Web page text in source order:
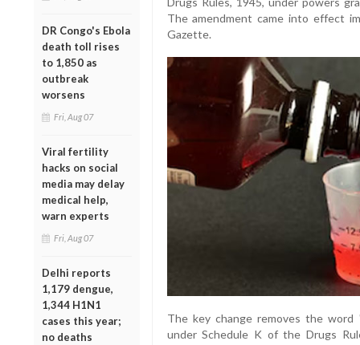
DR Congo's Ebola
death toll rises
to 1,850 as
outbreak
worsens
Fri, Aug 07
Viral fertility
hacks on social
media may delay
medical help,
warn experts
Fri, Aug 07
Delhi reports
1,179 dengue,
1,344 H1N1
cases this year;
no deaths
The amendment came into effect
Gazette.
The key change removes the
under Schedule K of the Drugs